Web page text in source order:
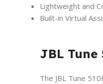
Lightweight and
Built-in Virtual
JBL Tune
The JBL Tune